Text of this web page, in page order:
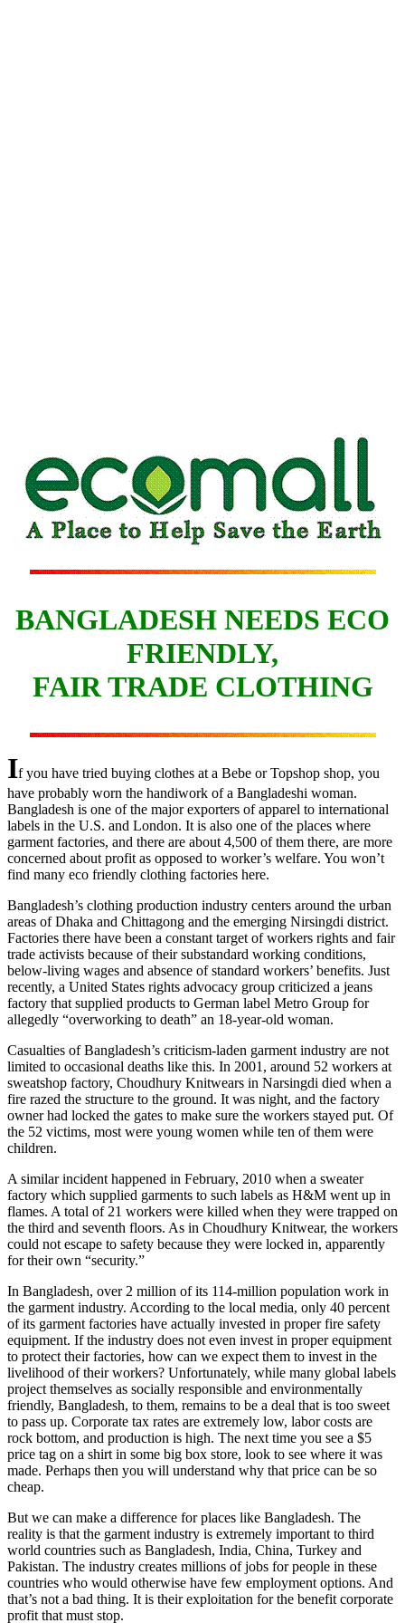
BANGLADESH NEEDS ECO
FRIENDLY,
FAIR TRADE CLOTHING
If you have tried buying clothes at a Bebe or Topshop shop, you
have probably worn the handiwork of a Bangladeshi woman.
Bangladesh is one of the major exporters of apparel to international
labels in the U.S. and London. It is also one of the places where
garment factories, and there are about 4,500 of them there, are more
concerned about profit as opposed to worker’s welfare. You won’t
find many eco friendly clothing factories here.
Bangladesh’s clothing production industry centers around the urban
areas of Dhaka and Chittagong and the emerging Nirsingdi district.
Factories there have been a constant target of workers rights and fair
trade activists because of their substandard working conditions,
below-living wages and absence of standard workers’ benefits. Just
recently, a United States rights advocacy group criticized a jeans
factory that supplied products to German label Metro Group for
allegedly “overworking to death” an 18-year-old woman.
Casualties of Bangladesh’s criticism-laden garment industry are not
limited to occasional deaths like this. In 2001, around 52 workers at
sweatshop factory, Choudhury Knitwears in Narsingdi died when a
fire razed the structure to the ground. It was night, and the factory
owner had locked the gates to make sure the workers stayed put. Of
the 52 victims, most were young women while ten of them were
children.
A similar incident happened in February, 2010 when a sweater
factory which supplied garments to such labels as H&M went up in
flames. A total of 21 workers were killed when they were trapped on
the third and seventh floors. As in Choudhury Knitwear, the workers
could not escape to safety because they were locked in, apparently
for their own “security.”
In Bangladesh, over 2 million of its 114-million population work in
the garment industry. According to the local media, only 40 percent
of its garment factories have actually invested in proper fire safety
equipment. If the industry does not even invest in proper equipment
to protect their factories, how can we expect them to invest in the
livelihood of their workers? Unfortunately, while many global labels
project themselves as socially responsible and environmentally
friendly, Bangladesh, to them, remains to be a deal that is too sweet
to pass up. Corporate tax rates are extremely low, labor costs are
rock bottom, and production is high. The next time you see a $5
price tag on a shirt in some big box store, look to see where it was
made. Perhaps then you will understand why that price can be so
cheap.
But we can make a difference for places like Bangladesh. The
reality is that the garment industry is extremely important to third
world countries such as Bangladesh, India, China, Turkey and
Pakistan. The industry creates millions of jobs for people in these
countries who would otherwise have few employment options. And
that’s not a bad thing. It is their exploitation for the benefit corporate
profit that must stop.